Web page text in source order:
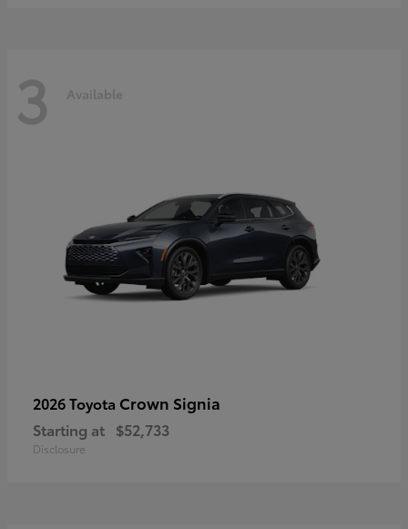
3 Available
2026 Toyota Crown Signia
Starting at $52,733
Disclosure